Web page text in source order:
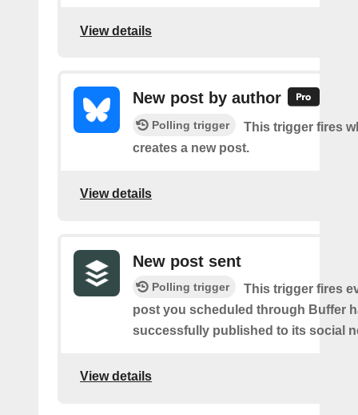
View details
New post by author
Polling trigger
This trigger fires
creates a new post.
View details
New post sent
Polling trigger
This trigger fires
post you scheduled through Buffer
successfully published to its social
View details